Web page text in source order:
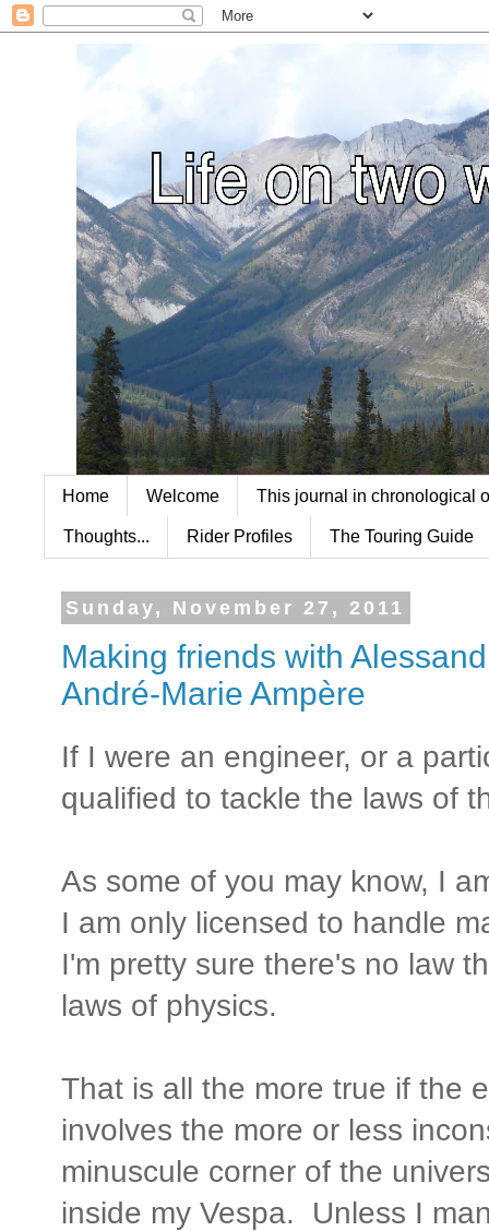
Home Welcome This journal in chronological
Thoughts... Rider Profiles The Touring Guide
Sunday, November 27, 2011
Making friends with
André-Marie Ampère
If I were an engineer, or a
qualified to tackle the laws of
As some of you may know, I
I am only licensed to handle
I'm pretty sure there's no law
laws of physics.
That is all the more true if the
involves the more or less
minuscule corner of the
inside my Vespa. Unless I